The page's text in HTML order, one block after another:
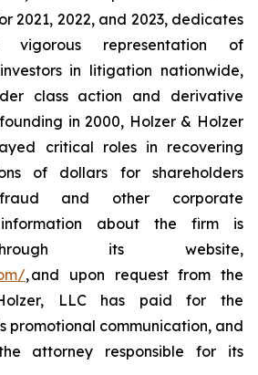
2021, 2022, and 2023, dedicates
representation of
in litigation nationwide,
class action and derivative
in 2000, Holzer & Holzer
critical roles in recovering
of dollars for shareholders
and other corporate
information about the firm is
its website,
, and upon request from the
LLC has paid for the
promotional communication, and
attorney responsible for its